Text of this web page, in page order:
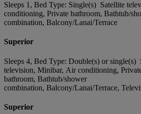
Sleeps 1, Bed Type: Single(s) Satellite
conditioning, Private bathroom, Bathtub/
combination, Balcony/Lanai/Terrace
Superior
Sleeps 4, Bed Type: Double(s) or single(s)
television, Minibar, Air conditioning,
bathroom, Bathtub/shower
combination, Balcony/Lanai/Terrace,
Superior